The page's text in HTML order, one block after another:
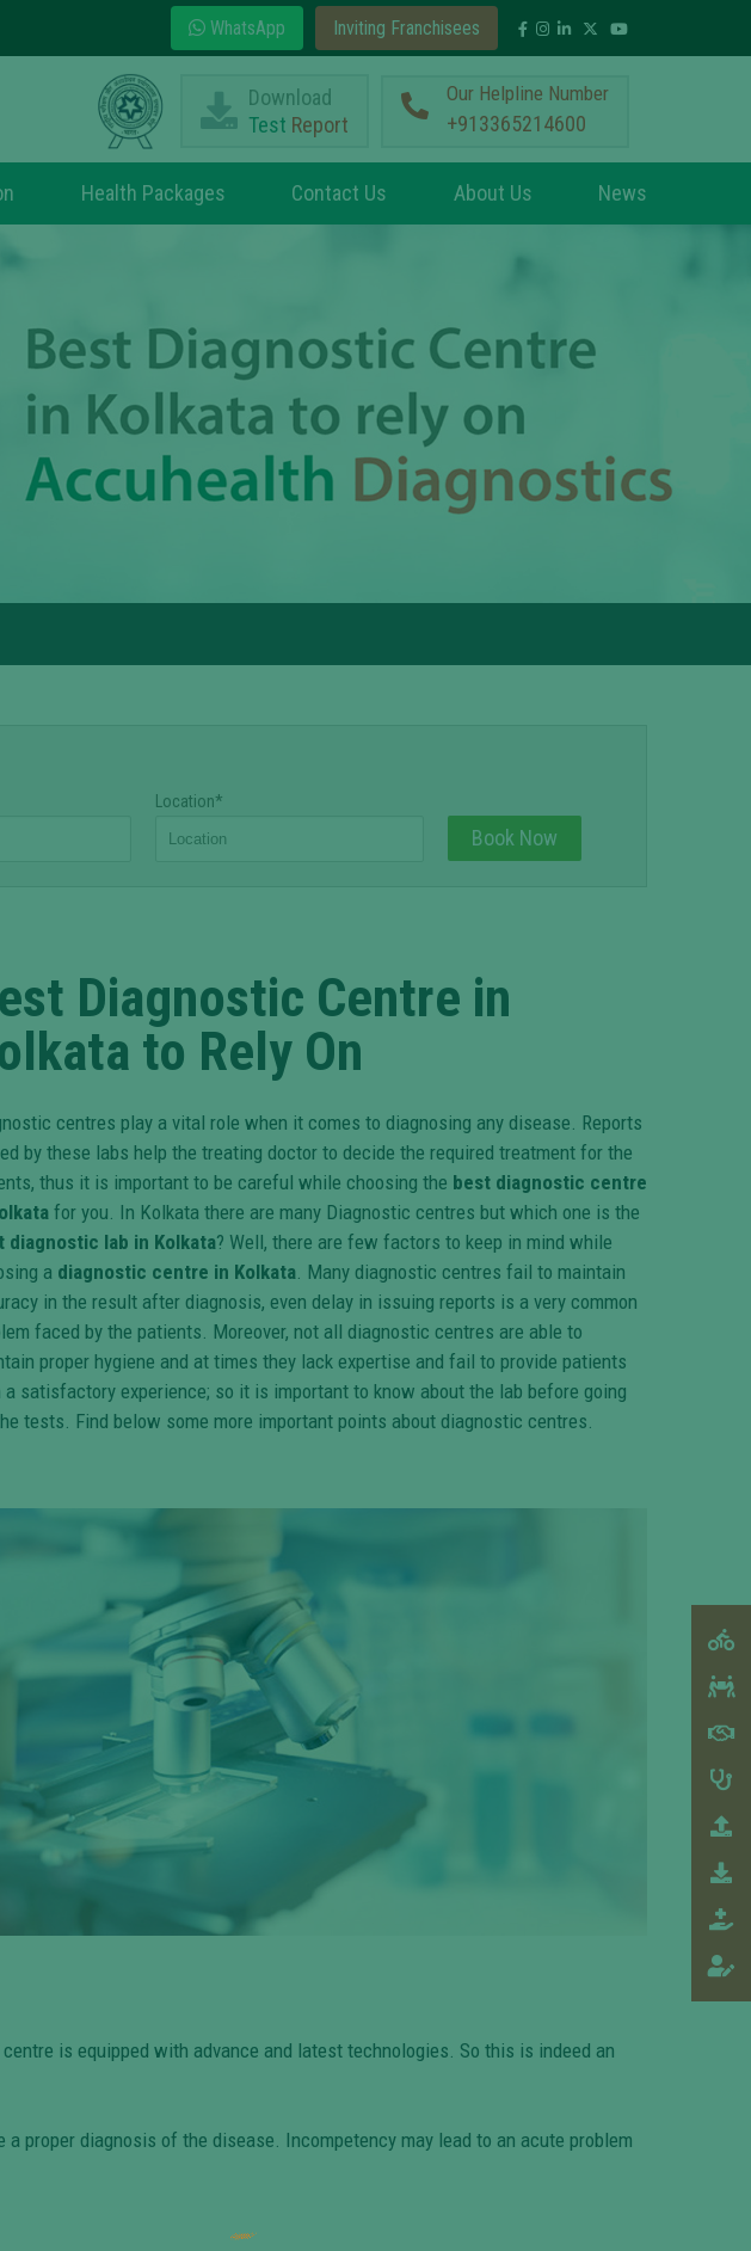
WhatsApp Inviting Franchisees
Download
Test Report
Our Helpline Number
+913365214600
Health Packages Contact Us About Us News
Location*
Diagnostic Centre in
to Rely On
centres play a vital role when it comes to diagnosing any disease. Reports
by these labs help the treating doctor to decide the required treatment for the
thus it is important to be careful while choosing the best diagnostic centre
for you. In Kolkata there are many Diagnostic centres but which one is the
diagnostic lab in Kolkata? Well, there are few factors to keep in mind while
a diagnostic centre in Kolkata. Many diagnostic centres fail to maintain
in the result after diagnosis, even delay in issuing reports is a very common
faced by the patients. Moreover, not all diagnostic centres are able to
proper hygiene and at times they lack expertise and fail to provide patients
satisfactory experience; so it is important to know about the lab before going
tests. Find below some more important points about diagnostic centres.
is equipped with advance and latest technologies. So this is indeed an
proper diagnosis of the disease. Incompetency may lead to an acute problem